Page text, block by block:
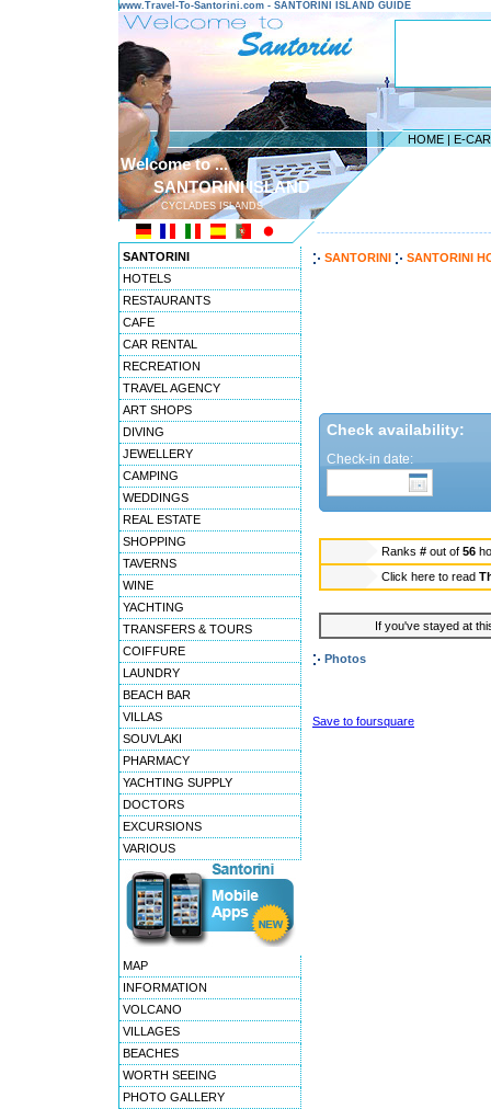
www.Travel-To-Santorini.com - SANTORINI ISLAND GUIDE
HOME | E-
Welcome to ...
SANTORINI ISLAND
CYCLADES ISLANDS
SANTORINI
HOTELS
RESTAURANTS
CAFE
CAR RENTAL
RECREATION
TRAVEL AGENCY
ART SHOPS
DIVING
JEWELLERY
CAMPING
WEDDINGS
REAL ESTATE
SHOPPING
TAVERNS
WINE
YACHTING
TRANSFERS & TOURS
COIFFURE
LAUNDRY
BEACH BAR
VILLAS
SOUVLAKI
PHARMACY
YACHTING SUPPLY
DOCTORS
EXCURSIONS
VARIOUS
MAP
INFORMATION
VOLCANO
VILLAGES
BEACHES
WORTH SEEING
PHOTO GALLERY
SANTORINI SANTORINI
Check availability:
Check-in date:
Ranks # out of 56
Click here to read
If you've stayed at
Photos
Save to foursquare